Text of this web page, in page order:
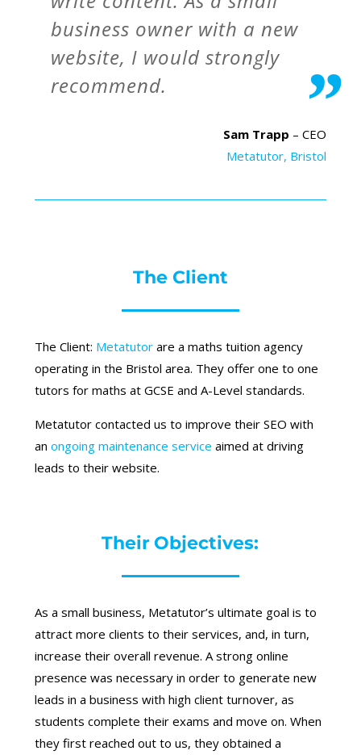
business owner with a new
website, I would strongly
recommend.
Sam Trapp – CEO
Metatutor, Bristol
The Client
The Client: Metatutorare a maths tuition agency
operating in the Bristol area. They offer one to one
tutors for maths at GCSE and A-Level standards.
Metatutor contacted us to improve their SEO with
an ongoing maintenance service aimed at driving
leads to their website.
Their Objectives:
As a small business, Metatutor’s ultimate goal is to
attract more clients to their services, and, in turn,
increase their overall revenue. A strong online
presence was necessary in order to generate new
leads in a business with high client turnover, as
students complete their exams and move on. When
they first reached out to us, they obtained a